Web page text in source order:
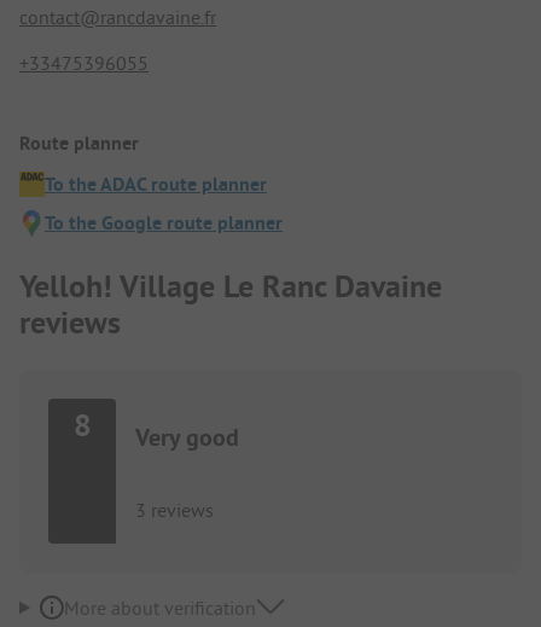
contact@rancdavaine.fr
+33475396055
Route planner
To the ADAC route planner
To the Google route planner
Yelloh! Village Le Ranc Davaine
reviews
8 Very good
3 reviews
More about verification